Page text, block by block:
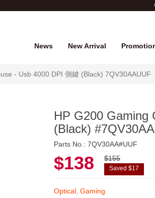
New Arrival
News
- Usb 4000 DPI 側鍵 (Black) 7QV30AAUUF
HP G200 Gaming
(Black)
Parts No.: 7QV30AA#UUF
$138 $155
Saved $17
Optical, Gaming